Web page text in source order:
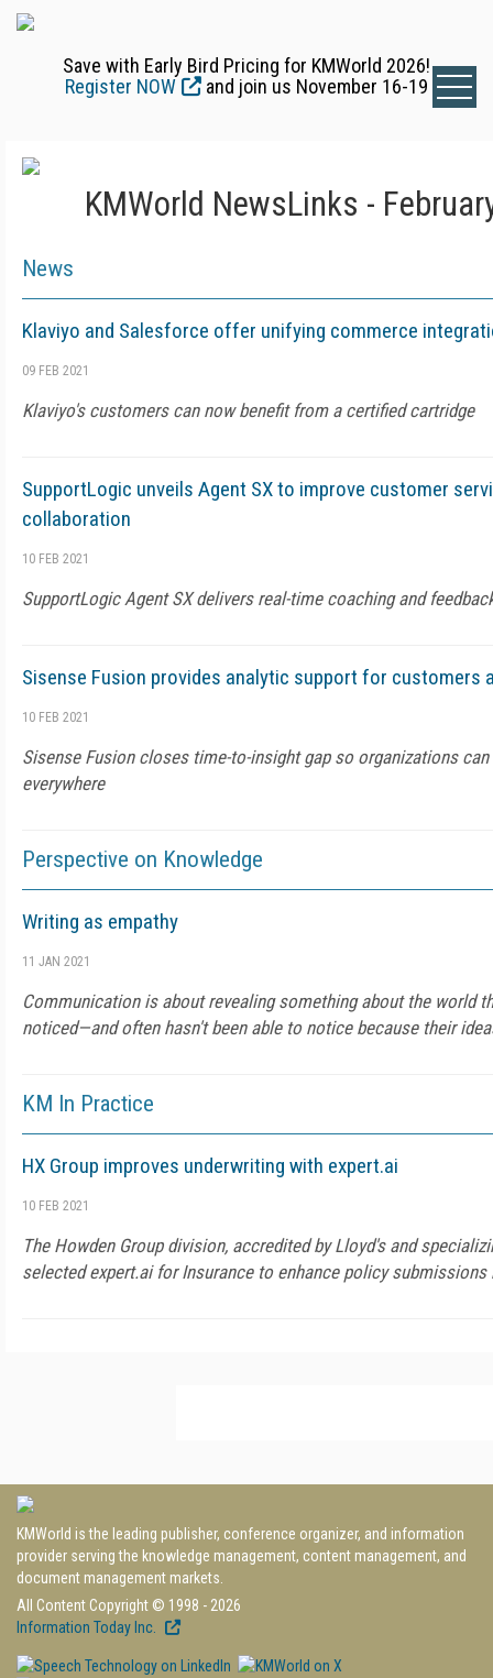
Save with Early Bird Pricing for KMWorld 2026!
Register NOW
and join us November 16-19
KMWorld NewsLinks -
News
Klaviyo and Salesforce offer unifying commerce
09 FEB 2021
Klaviyo's customers can now benefit from a certified cartridge
SupportLogic unveils Agent SX to improve customer
collaboration
10 FEB 2021
SupportLogic Agent SX delivers real-time coaching and
Sisense Fusion provides analytic support for customers
10 FEB 2021
Sisense Fusion closes time-to-insight gap so organizations
everywhere
Perspective on Knowledge
Writing as empathy
11 JAN 2021
Communication is about revealing something about the world
noticed—and often hasn't been able to notice because their
KM In Practice
HX Group improves underwriting with expert.ai
10 FEB 2021
The Howden Group division, accredited by Lloyd's and
selected expert.ai for Insurance to enhance policy submissions
KMWorld is the leading publisher, conference organizer, and information
provider serving the knowledge management, content management, and
document management markets.
All Content Copyright © 1998 - 2026
Information Today Inc.